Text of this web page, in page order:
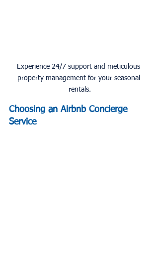
Experience 24/7 support and meticulous
property management for your seasonal
rentals.
Choosing an Airbnb Concierge
Service